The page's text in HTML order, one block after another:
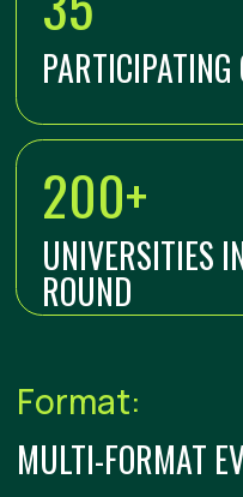
Leave a
EDUCATIONAL AND
PROGRAM
Smart Public Spaces